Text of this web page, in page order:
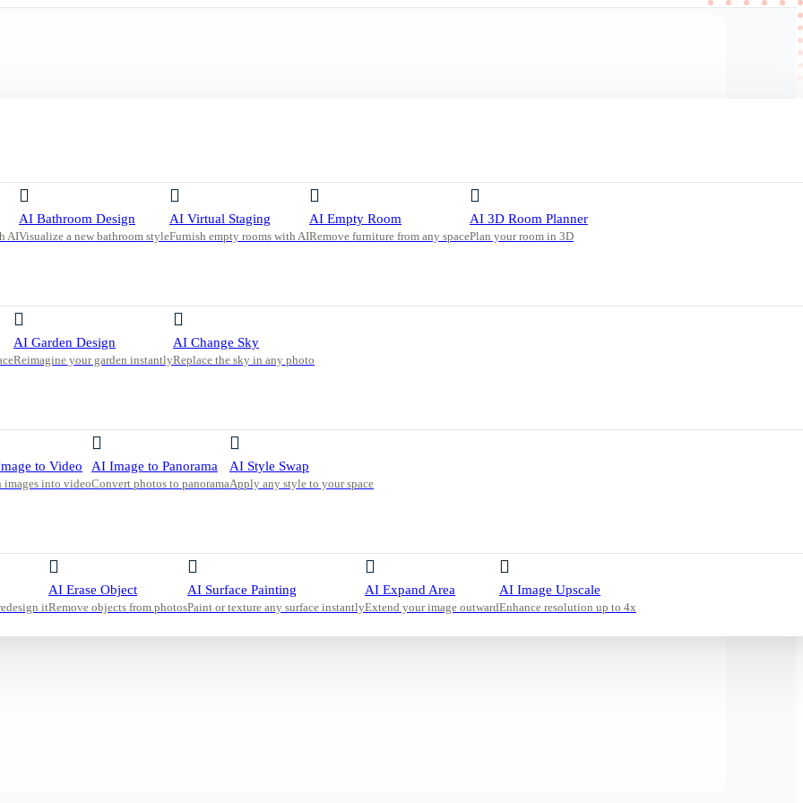
AI
AI Bathroom Design
Visualize a new bathroom style
AI Virtual Staging
Furnish empty rooms with AI
AI Empty Room
Remove furniture from any space
AI 3D Room Planner
Plan your room in 3D
AI Garden Design
Reimagine your garden instantly
AI Change Sky
Replace the sky in any photo
to Video
images into video
AI Image to Panorama
Convert photos to panorama
AI Style Swap
Apply any style to your space
it
AI Erase Object
Remove objects from photos
AI Surface Painting
Paint or texture any surface instantly
AI Expand Area
Extend your image outward
AI Image Upscale
Enhance resolution up to 4x
Built-In Shelving and Warm Neutrals
In
a